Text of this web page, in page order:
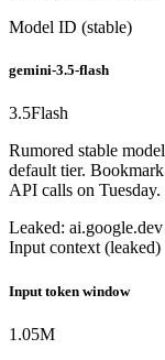
Model ID (stable)
gemini-3.5-flash
3.5Flash
Rumored stable
default tier.
API calls on Tuesday.
Leaked:
Input context (leaked)
Input token window
1.05M